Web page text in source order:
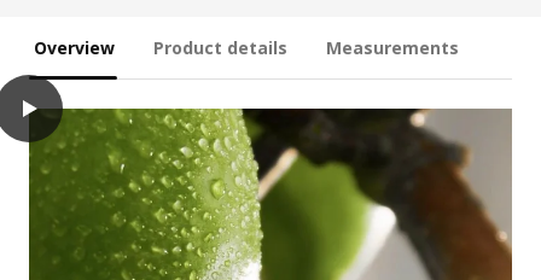
Overview Product details Measurements
play
LOTSFÅGEL Scented candle in glass, Apple light green, 20 hr